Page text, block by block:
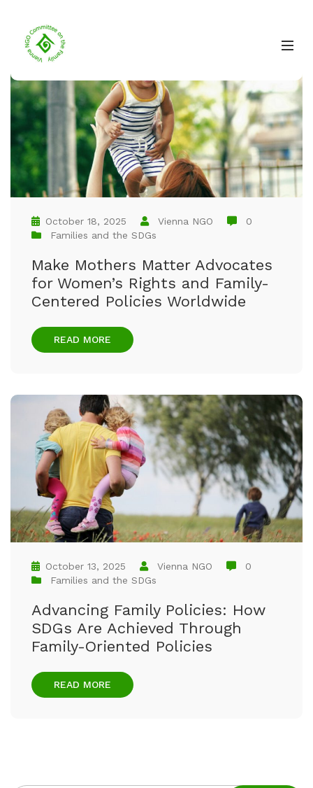
October 18, 2025 Vienna NGO
0
Families and the SDGs
Make Mothers Matter Advocates
for Women’s Rights and Family-
Centered Policies Worldwide
READ MORE
October 13, 2025 Vienna NGO
0
Families and the SDGs
Advancing Family Policies: How
SDGs Are Achieved Through
Family-Oriented Policies
READ MORE